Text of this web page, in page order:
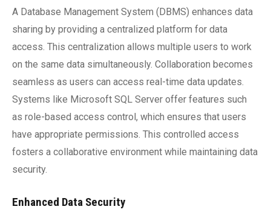
A Database Management System (DBMS) enhances data
sharing by providing a centralized platform for data
access. This centralization allows multiple users to work
on the same data simultaneously. Collaboration becomes
seamless as users can access real-time data updates.
Systems like Microsoft SQL Server offer features such
as role-based access control, which ensures that users
have appropriate permissions. This controlled access
fosters a collaborative environment while maintaining data
security.
Enhanced Data Security